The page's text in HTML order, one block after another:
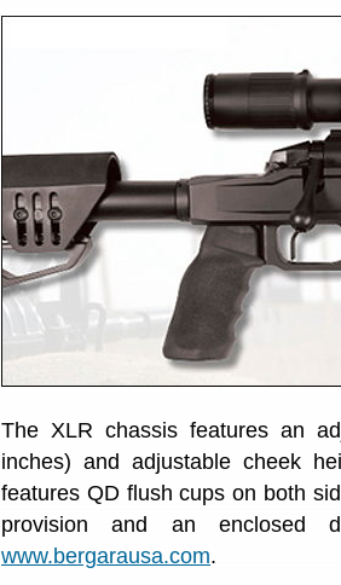
The XLR chassis features an
inches) and adjustable cheek
features QD flush cups on both
provision and an enclosed
www.bergarausa.com.